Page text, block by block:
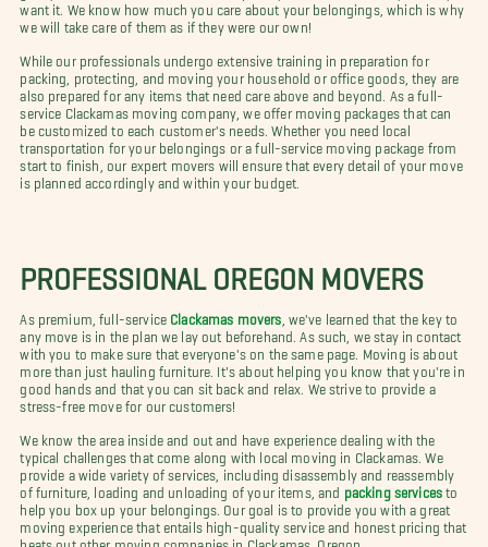
want it. We know how much you care about your belongings, which is why
we will take care of them as if they were our own!
While our professionals undergo extensive training in preparation for
packing, protecting, and moving your household or office goods, they are
also prepared for any items that need care above and beyond. As a full-
service Clackamas moving company, we offer moving packages that can
be customized to each customer's needs. Whether you need local
transportation for your belongings or a full-service moving package from
start to finish, our expert movers will ensure that every detail of your move
is planned accordingly and within your budget.
PROFESSIONAL OREGON MOVERS
As premium, full-service Clackamas movers , we've learned that the key to
any move is in the plan we lay out beforehand. As such, we stay in contact
with you to make sure that everyone's on the same page. Moving is about
more than just hauling furniture. It's about helping you know that you're in
good hands and that you can sit back and relax. We strive to provide a
stress-free move for our customers!
We know the area inside and out and have experience dealing with the
typical challenges that come along with local moving in Clackamas. We
provide a wide variety of services, including disassembly and reassembly
of furniture, loading and unloading of your items, and
packing services to
help you box up your belongings. Our goal is to provide you with a great
moving experience that entails high-quality service and honest pricing that
beats out other moving companies in Clackamas, Oregon.